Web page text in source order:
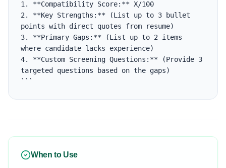
1. **Compatibility Score:** X/100
2. **Key Strengths:** (List up to 3 bullet
points with direct quotes from resume)
3. **Primary Gaps:** (List up to 2 items
where candidate lacks experience)
4. **Custom Screening Questions:** (Provide 3
targeted questions based on the gaps)
```
When to Use